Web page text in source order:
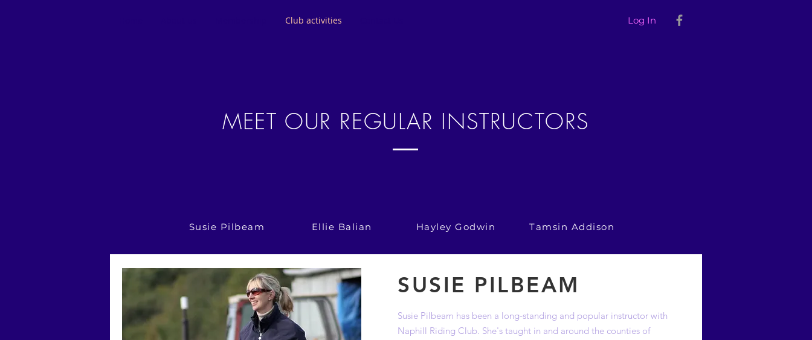
Club activities Log In
MEET OUR REGULAR INSTRUCTORS
Susie Pilbeam Ellie Balian Hayley Godwin Tamsin Addison
SUSIE PILBEAM
Susie Pilbeam has been a long-standing and popular instructor with
Naphill Riding Club. She's taught in and around the counties of